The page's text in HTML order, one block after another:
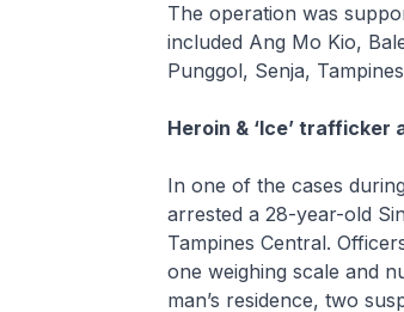
The operation was
included Ang Mo Kio,
Punggol, Senja,
Heroin & ‘Ice’ trafficker
In one of the cases
arrested a 28-year-old
Tampines Central.
one weighing scale and
man’s residence, two